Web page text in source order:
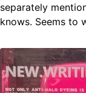
separately
knows. Seems to